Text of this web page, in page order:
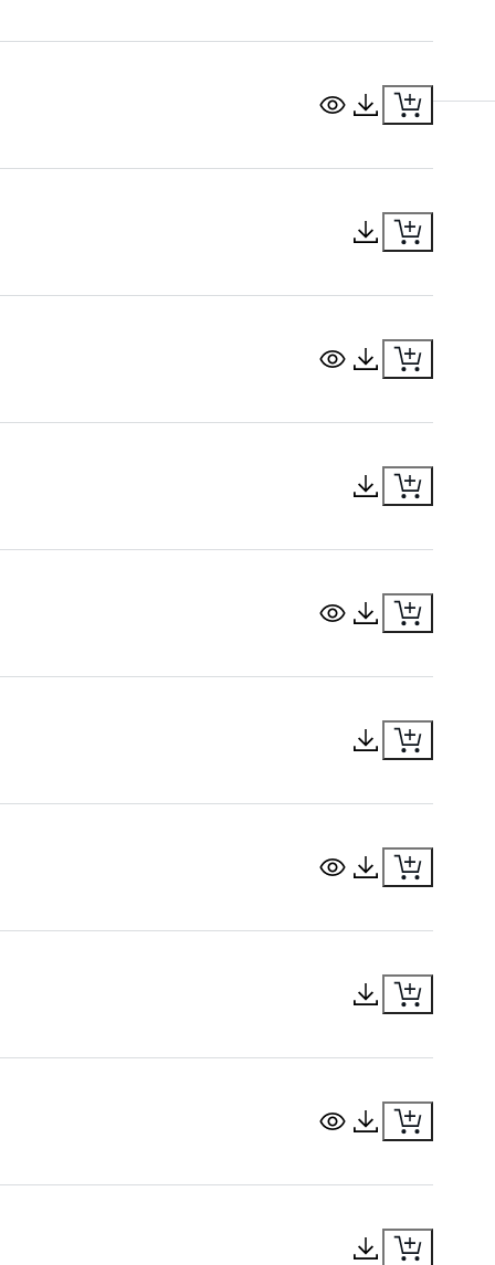
View Document
Download
Download
View Document
Download
Download
View Document
Download
Download
View Document
Download
Download
View Document
Download
Download